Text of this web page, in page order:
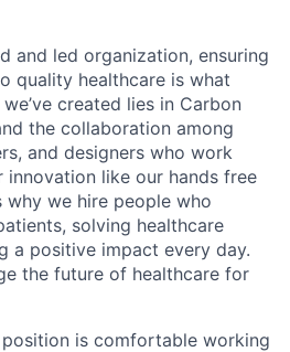
and led organization, ensuring
quality healthcare is what
created lies in Carbon
the collaboration among
and designers who work
like our hands free
why we hire people who
solving healthcare
a positive impact every day.
the future of healthcare for
is comfortable working